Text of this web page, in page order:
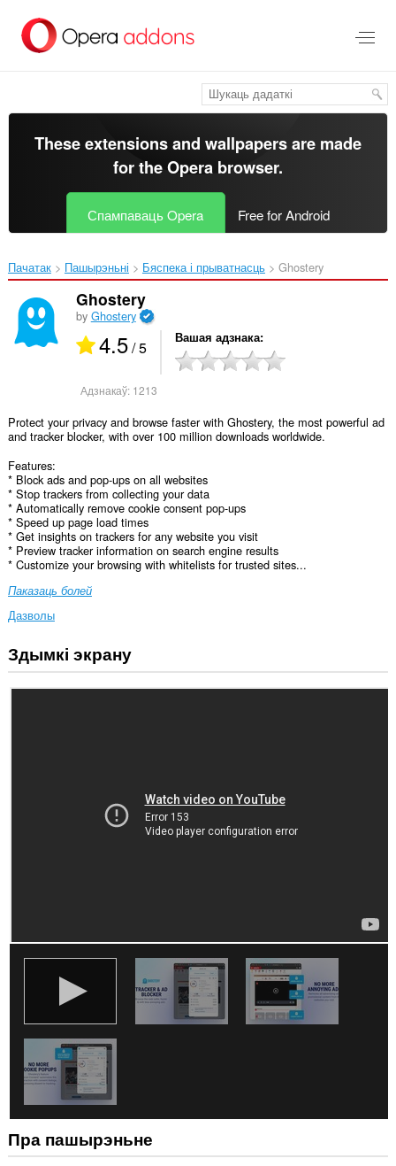
асноўнага
These extensions and wallpapers are made
for theOpera browser.
Спампаваць Opera Free for Android
Пачатак Пашырэньні Бяспека і прыватнасць Ghostery‎
Ghostery
by Ghostery
4.5/ 5 Вашая адзнака
Адзнакаў: 1213
Protect your privacy and browse faster with Ghostery, the most powerful ad
and tracker blocker, with over 100 million downloads worldwide.
Features:
* Block ads and pop-ups on all websites
* Stop trackers from collecting your data
* Automatically remove cookie consent pop-ups
* Speed up page load times
* Get insights on trackers for any website you visit
* Preview tracker information on search engine results
* Customize your browsing with whitelists for trusted sites...
Паказаць болей
Дазволы
Гэта
пашырэнне
Гэта
пашырэнне
мець
доступ
вашых
вакенцаў
і
прагляду.
Здымкі экрану
Пра пашырэньне